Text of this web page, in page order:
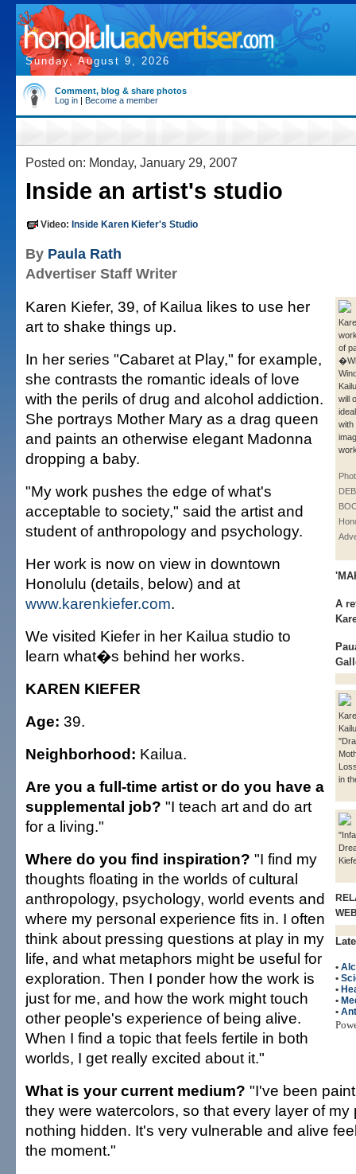
Sunday, August 9, 2026
Comment, blog & share photos
Log in | Become a member
Posted on: Monday, January 29, 2007
Inside an artist's studio
Video: Inside Karen Kiefer's Studio
By Paula Rath
Advertiser Staff Writer
of
will
with
A
in
•
•
•
•
•
Karen Kiefer, 39, of Kailua likes to use her
art to shake things up.
In her series "Cabaret at Play," for example,
she contrasts the romantic ideals of love
with the perils of drug and alcohol addiction.
She portrays Mother Mary as a drag queen
and paints an otherwise elegant Madonna
dropping a baby.
"My work pushes the edge of what's
acceptable to society," said the artist and
student of anthropology and psychology.
Her work is now on view in downtown
Honolulu (details, below) and at
www.karenkiefer.com.
We visited Kiefer in her Kailua studio to
learn what�s behind her works.
KAREN KIEFER
Age: 39.
Neighborhood: Kailua.
Are you a full-time artist or do you have a
supplemental job? "I teach art and do art
for a living."
Where do you find inspiration? "I find my
thoughts floating in the worlds of cultural
anthropology, psychology, world events and
where my personal experience fits in. I often
think about pressing questions at play in my
life, and what metaphors might be useful for
exploration. Then I ponder how the work is
just for me, and how the work might touch
other people's experience of being alive.
When I find a topic that feels fertile in both
worlds, I get really excited about it."
What is your current medium? "I've been
they were watercolors, so that every layer of my
nothing hidden. It's very vulnerable and alive
the moment."